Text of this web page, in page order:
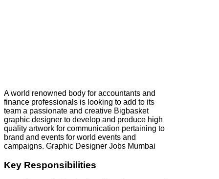
A world renowned body for accountants and
finance professionals is looking to add to its
team a passionate and creative Bigbasket
graphic designer to develop and produce high
quality artwork for communication pertaining to
brand and events for world events and
campaigns. Graphic Designer Jobs Mumbai
Key Responsibilities